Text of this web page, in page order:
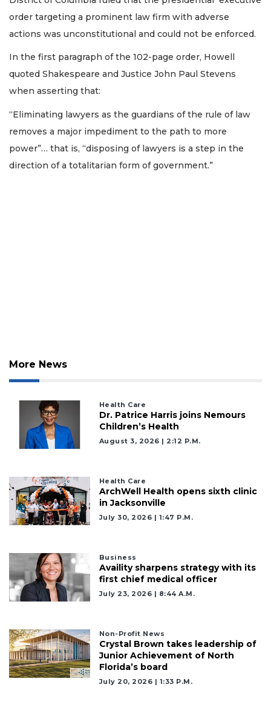
order targeting a prominent law firm with adverse
actions was unconstitutional and could not be enforced.
In the first paragraph of the 102-page order, Howell
quoted Shakespeare and Justice John Paul Stevens
when asserting that:
“Eliminating lawyers as the guardians of the rule of law
removes a major impediment to the path to more
power”… that is, “disposing of lawyers is a step in the
direction of a totalitarian form of government.”
More News
Health Care
Dr. Patrice Harris joins Nemours
Children’s Health
August 3, 2026 | 2:12 P.m.
Health Care
ArchWell Health opens sixth clinic
in Jacksonville
July 30, 2026 | 1:47 P.m.
Business
Availity sharpens strategy with its
first chief medical officer
July 23, 2026 | 8:44 A.m.
Non-Profit News
Crystal Brown takes leadership of
Junior Achievement of North
Florida’s board
July 20, 2026 | 1:33 P.m.
3
Articles
Remaining!
Login